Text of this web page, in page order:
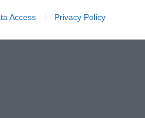
Access Privacy Policy